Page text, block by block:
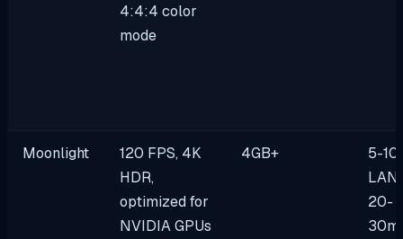
4:4:4 color
mode
Moonlight
120 FPS, 4K
HDR,
optimized for
NVIDIA GPUs
4GB+
5-
20-